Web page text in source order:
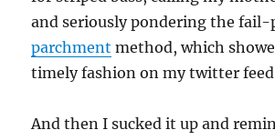
and seriously pondering the
parchment method, which
timely fashion on my twitter
And then I sucked it up and